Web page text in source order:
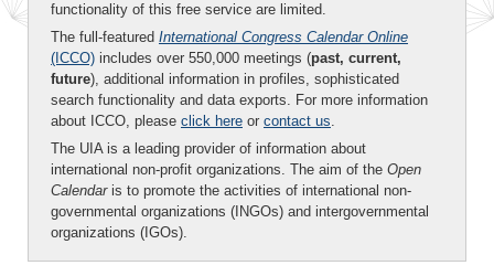
functionality of this free service are limited.
The full-featured International Congress Calendar Online
(ICCO) includes over 550,000 meetings (past, current,
future), additional information in profiles, sophisticated
search functionality and data exports. For more information
about ICCO, please click here or contact us.
The UIA is a leading provider of information about
international non-profit organizations. The aim of the Open
Calendaris to promote the activities of international non-
governmental organizations (INGOs) and intergovernmental
organizations (IGOs).